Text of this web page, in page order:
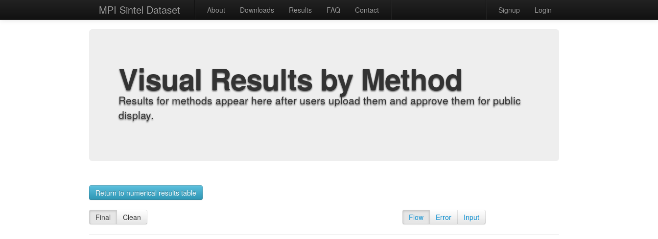
MPI Sintel Dataset About Downloads Results FAQ Contact Signup Login
Visual Results by Method
Results for methods appear here after users upload them and approve them for public
display.
Return to numerical results table
Final Clean Flow Error Input